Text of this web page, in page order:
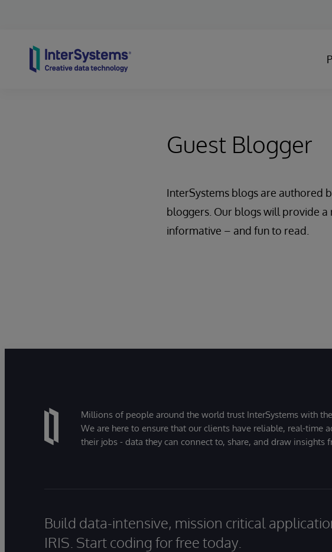
Guest Blogger
InterSystems blogs are authored
bloggers. Our blogs will provide
informative – and fun to read.
Millions of people around the world trust InterSystems with
We are here to ensure that our clients have reliable, real-time
their jobs - data they can connect to, share, and draw insights
Build data-intensive, mission critical
IRIS. Start coding for free today.